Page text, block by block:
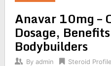
Anavar 10mg –
Dosage,
Bodybuilders
By admin Steroid